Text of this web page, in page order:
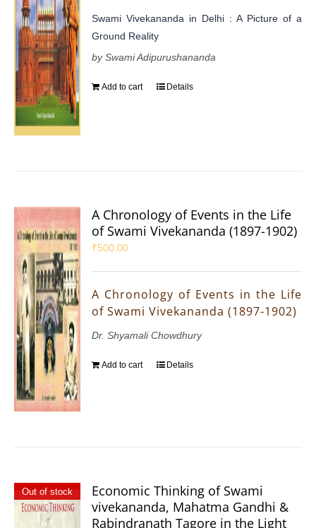
Swami Vivekananda in Delhi : A Picture of a
Ground Reality
by Swami Adipurushananda
Add to cart Details
A Chronology of Events in the Life
of Swami Vivekananda (1897-1902)
₹500.00
A Chronology of Events in the Life
of Swami Vivekananda (1897-1902)
Dr. Shyamali Chowdhury
Add to cart Details
Out of stock
Economic Thinking of Swami
vivekananda, Mahatma Gandhi &
Rabindranath Tagore in the Light